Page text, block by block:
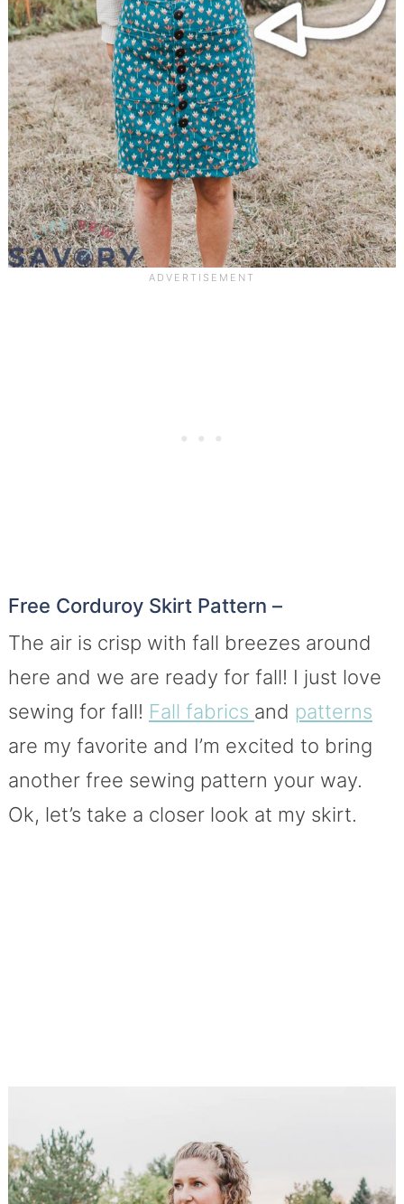
Free Corduroy Skirt Pattern –
The air is crisp with fall breezes around
here and we are ready for fall! I just love
sewing for fall! Fall fabrics and patterns
are my favorite and I’m excited to bring
another free sewing pattern your way.
Ok, let’s take a closer look at my skirt.